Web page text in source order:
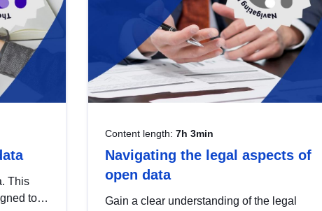
This
to
Content length: 7h 3min
Navigating the legal aspects of
open data
Gain a clear understanding of the legal